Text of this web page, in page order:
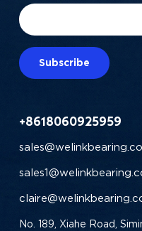
Subscribe
+8618060925959
No. 189, Xiahe Road,